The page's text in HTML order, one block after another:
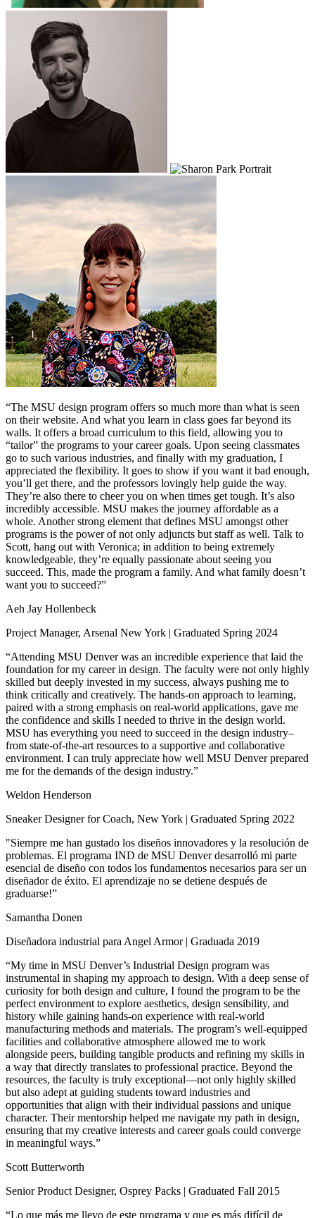
“The MSU design program offers so much more than what is seen
on their website. And what you learn in class goes far beyond its
walls. It offers a broad curriculum to this field, allowing you to
“tailor” the programs to your career goals. Upon seeing classmates
go to such various industries, and finally with my graduation, I
appreciated the flexibility. It goes to show if you want it bad enough,
you’ll get there, and the professors lovingly help guide the way.
They’re also there to cheer you on when times get tough. It’s also
incredibly accessible. MSU makes the journey affordable as a
whole. Another strong element that defines MSU amongst other
programs is the power of not only adjuncts but staff as well. Talk to
Scott, hang out with Veronica; in addition to being extremely
knowledgeable, they’re equally passionate about seeing you
succeed. This, made the program a family. And what family doesn’t
want you to succeed?”
Aeh Jay Hollenbeck
Project Manager, Arsenal New York | Graduated Spring 2024
“Attending MSU Denver was an incredible experience that laid the
foundation for my career in design. The faculty were not only highly
skilled but deeply invested in my success, always pushing me to
think critically and creatively. The hands-on approach to learning,
paired with a strong emphasis on real-world applications, gave me
the confidence and skills I needed to thrive in the design world.
MSU has everything you need to succeed in the design industry–
from state-of-the-art resources to a supportive and collaborative
environment. I can truly appreciate how well MSU Denver prepared
me for the demands of the design industry.”
Weldon Henderson
Sneaker Designer for Coach, New York | Graduated Spring 2022
"Siempre me han gustado los diseños innovadores y la resolución de
problemas. El programa IND de MSU Denver desarrolló mi parte
esencial de diseño con todos los fundamentos necesarios para ser un
diseñador de éxito. El aprendizaje no se detiene después de
graduarse!”
Samantha Donen
Diseñadora industrial para Angel Armor | Graduada 2019
“My time in MSU Denver’s Industrial Design program was
instrumental in shaping my approach to design. With a deep sense of
curiosity for both design and culture, I found the program to be the
perfect environment to explore aesthetics, design sensibility, and
history while gaining hands-on experience with real-world
manufacturing methods and materials. The program’s well-equipped
facilities and collaborative atmosphere allowed me to work
alongside peers, building tangible products and refining my skills in
a way that directly translates to professional practice. Beyond the
resources, the faculty is truly exceptional—not only highly skilled
but also adept at guiding students toward industries and
opportunities that align with their individual passions and unique
character. Their mentorship helped me navigate my path in design,
ensuring that my creative interests and career goals could converge
in meaningful ways.”
Scott Butterworth
Senior Product Designer, Osprey Packs | Graduated Fall 2015
“Lo que más me llevo de este programa y que es más difícil de